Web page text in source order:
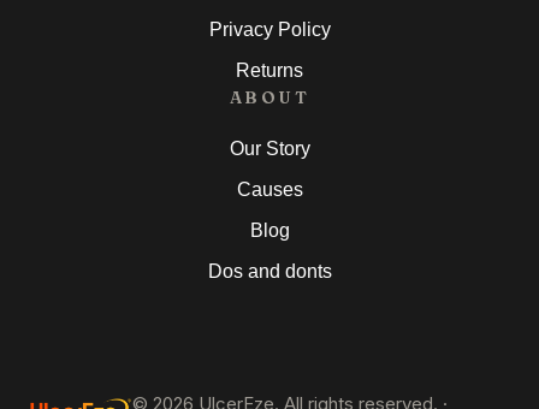
Privacy Policy
Returns
ABOUT
Our Story
Causes
Blog
Dos and donts
© 2026 UlcerEze. All rights reserved. ·